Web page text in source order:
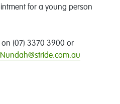
for a young person
on (07) 3370 3900 or